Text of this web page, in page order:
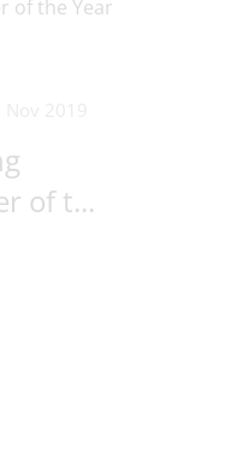
of t...